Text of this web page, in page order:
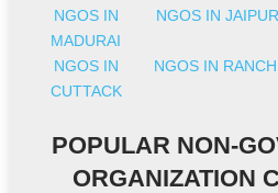
NGOS IN
MADURAI
NGOS IN JAIPUR
NGOS IN
CUTTACK
NGOS IN
POPULAR NON-
ORGANIZATION